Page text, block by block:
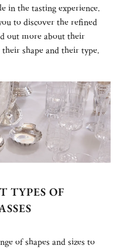
in the tasting experience.
to discover the refined
out more about their
shape and their type.
TYPES OF
of shapes and sizes to